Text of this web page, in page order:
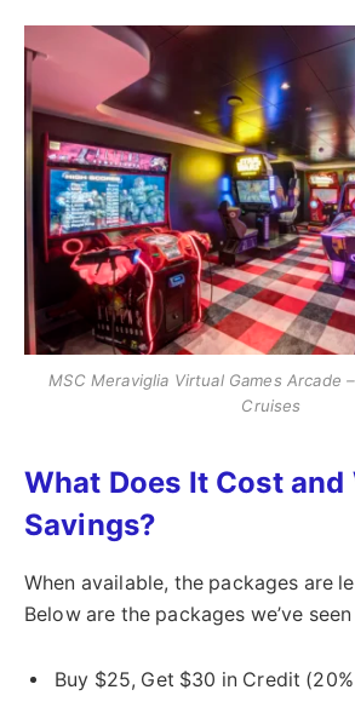
MSC Meraviglia Virtual Games Arcade
Cruises
What Does It Cost
Savings?
When available, the packages are
Below are the packages we’ve
Buy $25, Get $30 in Credit